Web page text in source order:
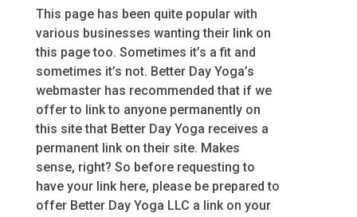
This page has been quite popular with
various businesses wanting their link on
this page too. Sometimes it’s a fit and
sometimes it’s not. Better Day Yoga’s
webmaster has recommended that if we
offer to link to anyone permanently on
this site that Better Day Yoga receives a
permanent link on their site. Makes
sense, right? So before requesting to
have your link here, please be prepared to
offer Better Day Yoga LLC a link on your